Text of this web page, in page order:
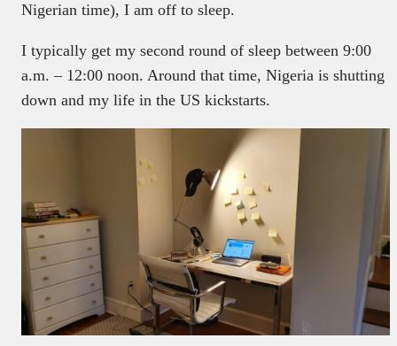
Nigerian time), I am off to sleep.
I typically get my second round of sleep between 9:00
a.m. – 12:00 noon. Around that time, Nigeria is shutting
down and my life in the US kickstarts.